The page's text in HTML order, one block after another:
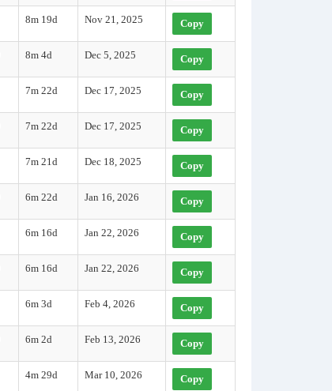
8m 19d Nov 21, 2025 Copy
8m 4d Dec 5, 2025 Copy
7m 22d Dec 17, 2025 Copy
7m 22d Dec 17, 2025 Copy
7m 21d Dec 18, 2025 Copy
6m 22d Jan 16, 2026 Copy
6m 16d Jan 22, 2026 Copy
6m 16d Jan 22, 2026 Copy
6m 3d Feb 4, 2026 Copy
6m 2d Feb 13, 2026 Copy
4m 29d Mar 10, 2026 Copy